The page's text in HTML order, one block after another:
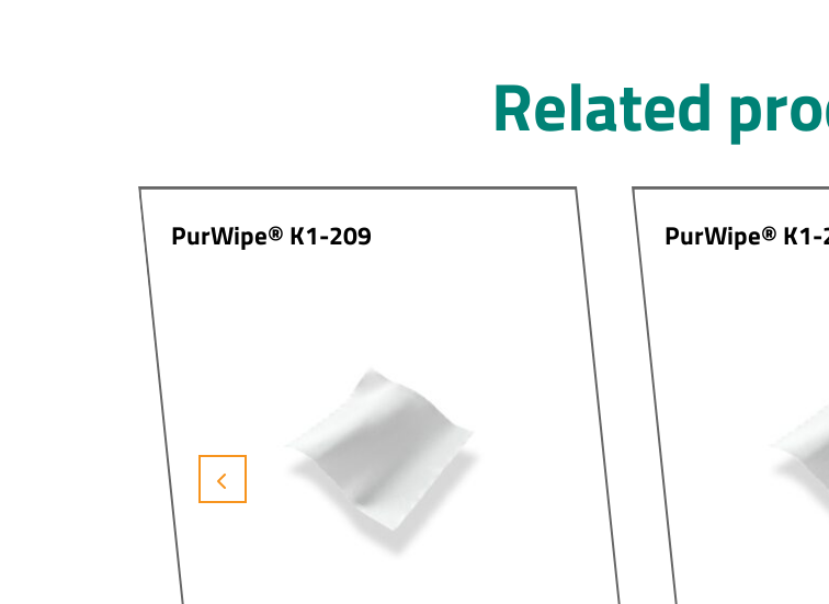
Related
PurWipe® K1-209 PurWipe®